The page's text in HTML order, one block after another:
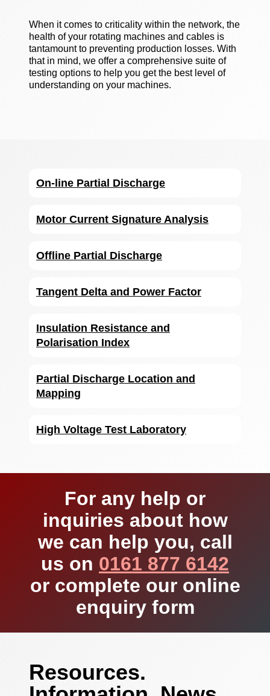
When it comes to criticality within the network, the
health of your rotating machines and cables is
tantamount to preventing production losses. With
that in mind, we offer a comprehensive suite of
testing options to help you get the best level of
understanding on your machines.
On-line Partial Discharge
Motor Current Signature Analysis
Offline Partial Discharge
Tangent Delta and Power Factor
Insulation Resistance and
Polarisation Index
Partial Discharge Location and
Mapping
High Voltage Test Laboratory
For any help or
inquiries about how
we can help you, call
us on 0161 877 6142
or complete our online
enquiry form
Resources.